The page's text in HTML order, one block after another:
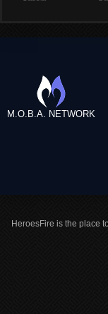
M.O.B.A. NETWORK
HeroesFire is the place